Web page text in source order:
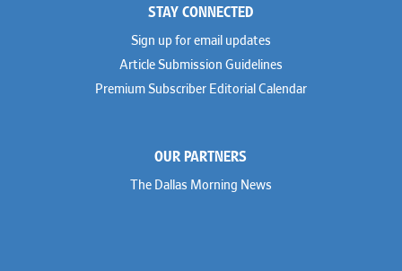
STAY CONNECTED
Sign up for email updates
Article Submission Guidelines
Premium Subscriber Editorial Calendar
OUR PARTNERS
The Dallas Morning News